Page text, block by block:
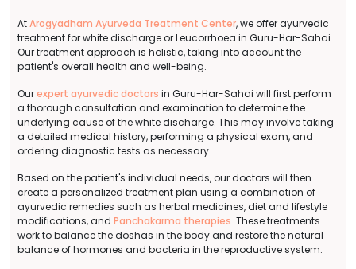
AtArogyadham Ayurveda Treatment Center, we offer ayurvedic
treatment for white discharge or Leucorrhoea in Guru-Har-Sahai.
Our treatment approach is holistic, taking into account the
patient's overall health and well-being.
Ourexpert ayurvedic doctors in Guru-Har-Sahai will first perform
a thorough consultation and examination to determine the
underlying cause of the white discharge. This may involve taking
a detailed medical history, performing a physical exam, and
ordering diagnostic tests as necessary.
Based on the patient's individual needs, our doctors will then
create a personalized treatment plan using a combination of
ayurvedic remedies such as herbal medicines, diet and lifestyle
modifications, and Panchakarma therapies. These treatments
work to balance the doshas in the body and restore the natural
balance of hormones and bacteria in the reproductive system.